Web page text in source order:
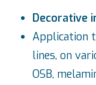
Decorative
Application
lines, on
OSB,